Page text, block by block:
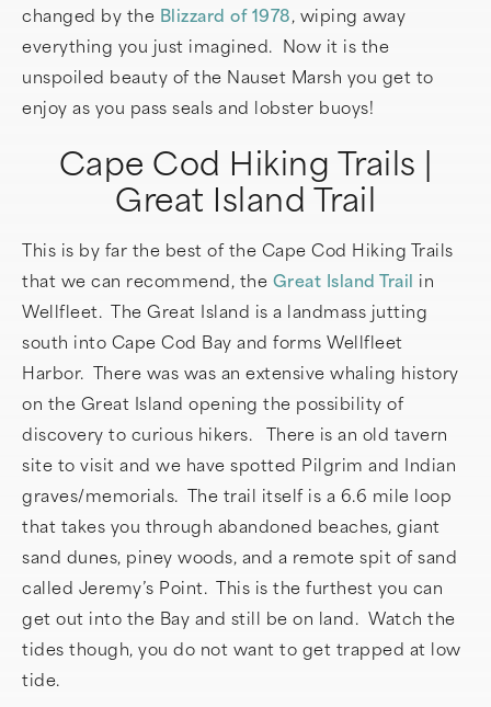
changed by the Blizzard of 1978, wiping away
everything you just imagined. Now it is the
unspoiled beauty of the Nauset Marsh you get to
enjoy as you pass seals and lobster buoys!
Cape Cod Hiking Trails |
Great Island Trail
This is by far the best of the Cape Cod Hiking Trails
that we can recommend, the Great Island Trail in
Wellfleet. The Great Island is a landmass jutting
south into Cape Cod Bay and forms Wellfleet
Harbor. There was was an extensive whaling history
on the Great Island opening the possibility of
discovery to curious hikers. There is an old tavern
site to visit and we have spotted Pilgrim and Indian
graves/memorials. The trail itself is a 6.6 mile loop
that takes you through abandoned beaches, giant
sand dunes, piney woods, and a remote spit of sand
called Jeremy’s Point. This is the furthest you can
get out into the Bay and still be on land. Watch the
tides though, you do not want to get trapped at low
tide.